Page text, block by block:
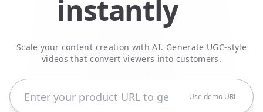
instantly
Scale your content creation with AI. Generate UGC-style
videos that convert viewers into customers.
Use demo URL